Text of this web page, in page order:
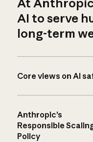
AI to serve
long-term
Core views on AI
Anthropic’s
Responsible
Policy